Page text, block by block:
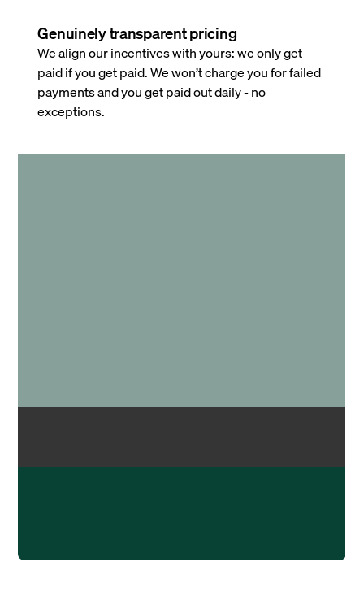
Genuinely transparent pricing
We align our incentives with yours: we only get
paid if you get paid. We won’t charge you for failed
payments and you get paid out daily - no
exceptions.